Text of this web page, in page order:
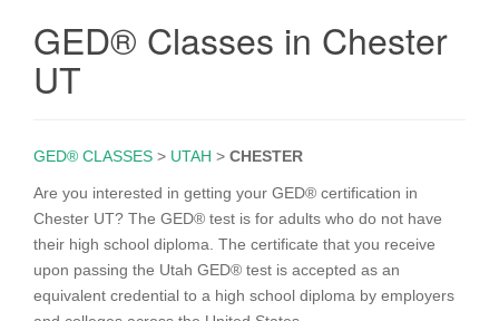
GED® Classes in Chester
UT
GED® CLASSES > UTAH > CHESTER
Are you interested in getting your GED® certification in
Chester UT? The GED® test is for adults who do not have
their high school diploma. The certificate that you receive
upon passing the Utah GED® test is accepted as an
equivalent credential to a high school diploma by employers